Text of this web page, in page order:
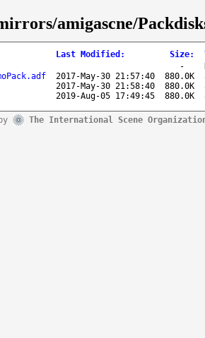
amigascne/
Last Modified : Size:
-
2017-May-30 21:57:40 880.0K
2017-May-30 21:58:40 880.0K
2019-Aug-05 17:49:45 880.0K
The International Scene